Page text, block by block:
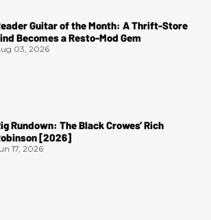
Guitar of the Month: A Thrift-Store
Becomes a Resto-Mod Gem
03, 2026
Rundown: The Black Crowes’ Rich
[2026]
17, 2026